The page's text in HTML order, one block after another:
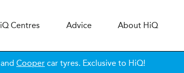
iQCentres Advice About HiQ
and Cooper car tyres. Exclusive to HiQ!